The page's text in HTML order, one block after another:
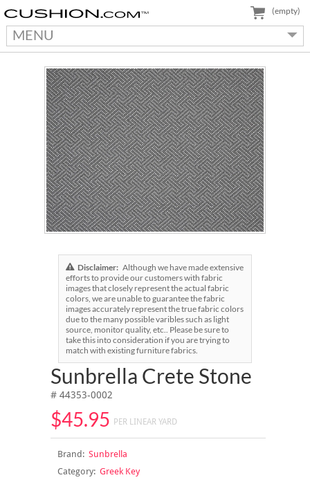
MENU
(empty)
Disclaimer: Although we have made extensive
efforts to provide our customers with fabric
images that closely represent the actual fabric
colors, we are unable to guarantee the fabric
images accurately represent the true fabric colors
due to the many possible varibles such as light
source, monitor quality, etc.. Please be sure to
take this into consideration if you are trying to
match with existing furniture fabrics.
Sunbrella Crete Stone
# 44353-0002
$45.95 PER LINEAR YARD
Brand:Sunbrella
Category:Greek Key